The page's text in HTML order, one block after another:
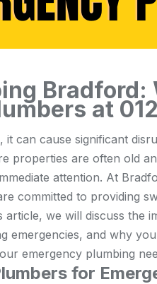
Bradford:
at
can cause significant
properties are often old
attention. At
committed to providing
article, we will discuss the
emergencies, and why
emergency plumbing
for